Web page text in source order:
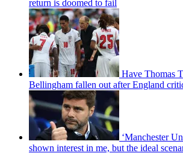
return is doomed to fail
Have Thomas
Bellingham fallen out after England
‘Manchester
shown interest in me, but the ideal